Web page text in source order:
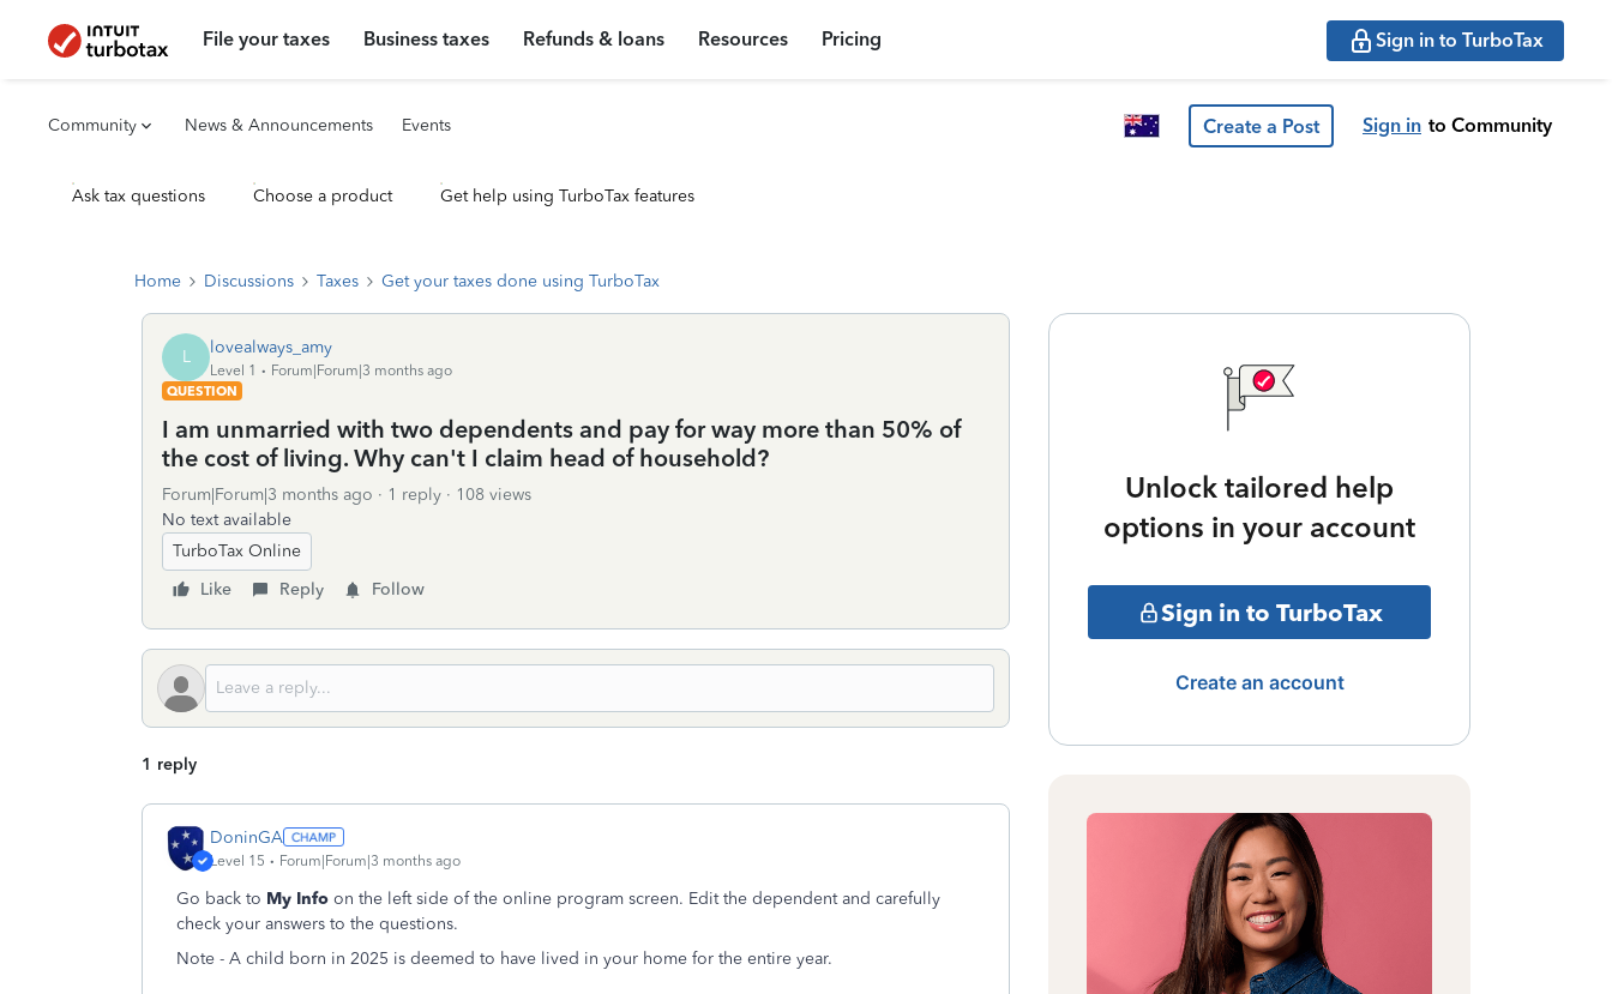
File your taxes Business taxes Refunds & loans Resources Pricing Sign in to TurboTax
Community News & Announcements Events Create a Post Sign in to Community
Ask tax questions Choose a product Get help using TurboTax features
Home Discussions Taxes Get your taxes done using TurboTax
L lovealways_amy
Level 1
Forum|Forum|3 months ago
QUESTION
I am unmarried with two dependents and pay for way more than 50% of
the cost of living. Why can't I claim head of household?
Forum|Forum|3 months ago 1 reply
108 views
No text available
TurboTax Online
Like
Reply Follow
1 reply
DoninGA
Level 15 Forum|Forum|3 months ago
Go back to My Info on the left side of the online program screen. Edit the dependent and carefully
check your answers to the questions.
Note - A child born in 2025 is deemed to have lived in your home for the entire year.
Unlock tailored help
options in your account
Sign in to TurboTax
Create an account